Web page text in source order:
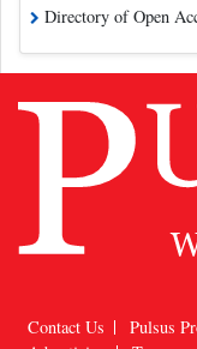
Directory of Open
Contact Us Pulsus